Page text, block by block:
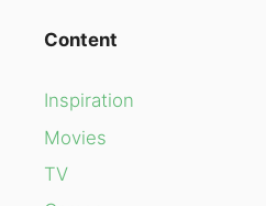
Content
Inspiration
Movies
TV